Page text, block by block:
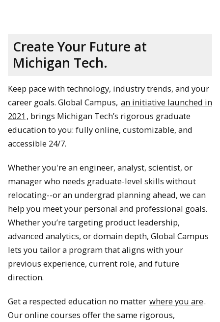
Create Your Future at
Michigan Tech.
Keep pace with technology, industry trends, and your
career goals. Global Campus, an initiative launched in
2021 , brings Michigan Tech’s rigorous graduate
education to you: fully online, customizable, and
accessible 24/7.
Whether you're an engineer, analyst, scientist, or
manager who needs graduate-level skills without
relocating--or an undergrad planning ahead, we can
help you meet your personal and professional goals.
Whether you’re targeting product leadership,
advanced analytics, or domain depth, Global Campus
lets you tailor a program that aligns with your
previous experience, current role, and future
direction.
Get a respected education no matter where you are.
Our online courses offer the same rigorous,